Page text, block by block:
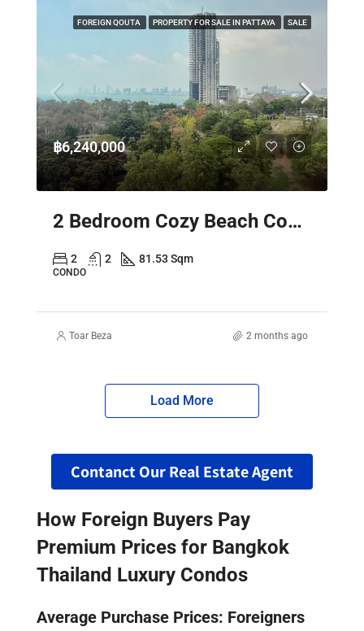
FOREIGN QOUTA PROPERTY FOR SALE IN PATTAYA SALE
฿6,240,000
2 Bedroom Cozy Beach Condo Pattaya – Sky Residence Sea View
2 2 81.53 Sqm
CONDO
Toar Beza 2 months ago
Load More
Contanct Our Real Estate Agent
How Foreign Buyers Pay
Premium Prices for Bangkok
Thailand Luxury Condos
Average Purchase Prices: Foreigners